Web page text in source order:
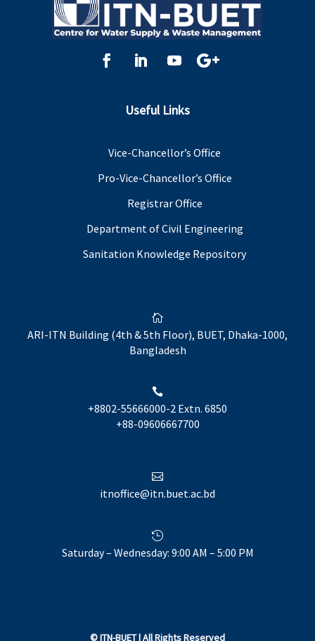
Useful Links
Vice-Chancellor’s Office
Pro-Vice-Chancellor’s Office
Registrar Office
Department of Civil Engineering
Sanitation Knowledge Repository

ARI-ITN Building (4th & 5th Floor), BUET, Dhaka-1000,
Bangladesh

+8802-55666000-2 Extn. 6850
+88-09606667700

itnoffice@itn.buet.ac.bd

Saturday – Wednesday: 9:00 AM – 5:00 PM
©ITN-BUET| All Rights Reserved